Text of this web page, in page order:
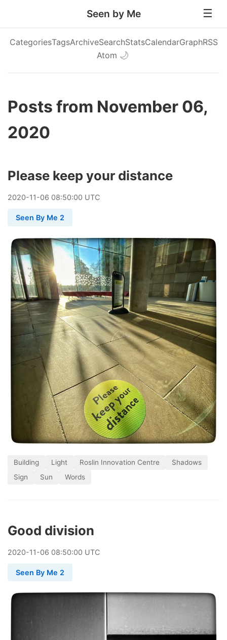
Seen by Me
CategoriesTagsArchiveSearchStatsCalendarGraphRSS
Atom 🌙
Posts from November 06,
2020
Please keep your distance
2020-11-06 08:50:00 UTC
Seen By Me 2
Building Light Roslin Innovation Centre
Shadows
Sign
Sun Words
Good division
2020-11-06 08:50:00 UTC
Seen By Me 2